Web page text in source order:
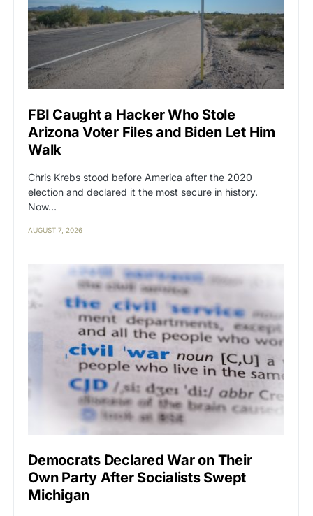
FBI Caught a Hacker Who Stole
Arizona Voter Files and Biden Let Him
Walk
Chris Krebs stood before America after the 2020
election and declared it the most secure in history.
Now…
AUGUST 7, 2026
Democrats Declared War on Their
Own Party After Socialists Swept
Michigan